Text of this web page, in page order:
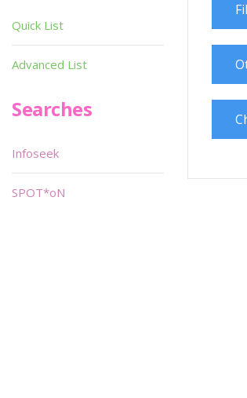
Quick List
Advanced List
Searches
Infoseek
SPOT*oN